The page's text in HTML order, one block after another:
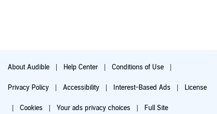
About Audible Help Center Conditions of Use
Privacy Policy Accessibility Interest-Based Ads License
Cookies Your ads privacy choices Full Site